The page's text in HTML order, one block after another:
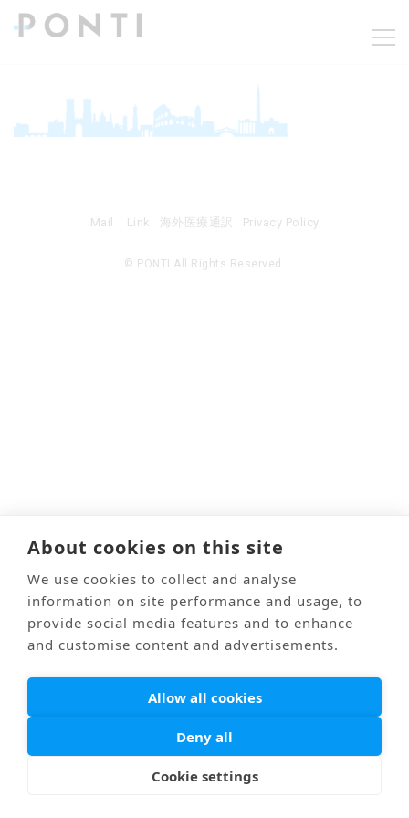
© PONTI All Rights Reserved.
Mail Link 海外医療通訳 Privacy Policy
About cookies on this site
We use cookies to collect and analyse
information on site performance and usage, to
provide social media features and to enhance
and customise content and advertisements.
Allow all cookies
Deny all
Cookie settings